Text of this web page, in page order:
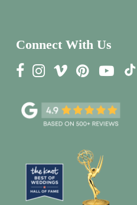
Connect With Us